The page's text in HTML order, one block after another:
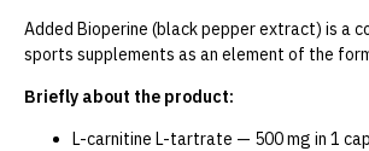
Added Bioperine (black pepper extract) is a
sports supplements as an element of the
Briefly about the product:
L-carnitine L-tartrate — 500 mg in 1